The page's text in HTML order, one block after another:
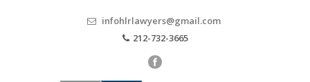
infohlrlawyers@gmail.com
212-732-3665